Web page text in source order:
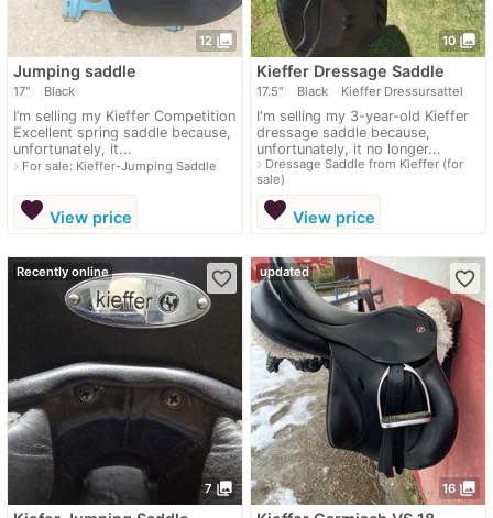
12 photo_library
Jumping saddle
17" Black
I’m selling my Kieffer Competition
Excellent spring saddle because,
unfortunately, it...
navigate_nextFor sale: Kieffer-Jumping Saddle
favorite View price
10 photo_library
Kieffer Dressage Saddle
17.5" Black Kieffer Dressursattel
I'm selling my 3-year-old Kieffer
dressage saddle because,
unfortunately, it no longer...
navigate_nextDressage Saddle from Kieffer (for
sale)
favorite View price
7 photo_library
Recently online favorite_border
16 photo_library
updated favorite_border